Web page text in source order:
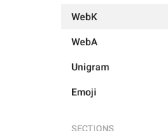
WebK
WebA
Unigram
Emoji
SECTIONS